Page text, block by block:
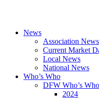
News
Association News
Current Market
Local News
National News
Who’s Who
DFW Who’s Who
2024